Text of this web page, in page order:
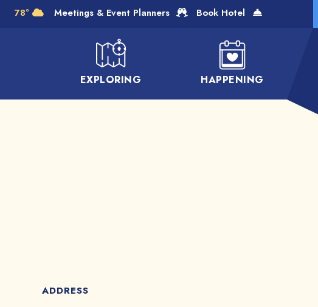
Skip to Main Content
EXPLORING HAPPENING
Meetings & Event Planners Book Hotel
78°
ADDRESS